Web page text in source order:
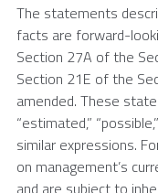
The statements
facts are forward-
Section 27A of the
Section 21E of the
amended. These
“estimated,”
similar expressions.
on management’s
and are subject to